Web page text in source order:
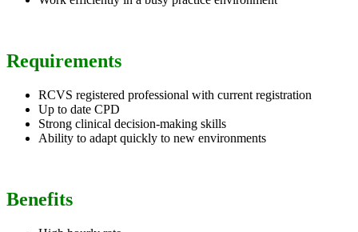
Requirements
RCVS registered professional with current registration
Up to date CPD
Strong clinical decision-making skills
Ability to adapt quickly to new environments
Benefits